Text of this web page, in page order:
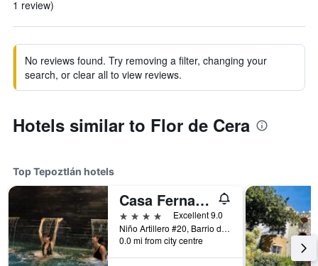
1 review)
No reviews found. Try removing a filter, changing your
search, or clear all to view reviews.
Hotels similar to Flor de Cera
Top Tepoztlán hotels
Casa Fernanda Boutique
4 stars
Excellent 9.0
Niño Artillero #20, Barrio de San José, Tepoztlán, Morelos, Mexico
0.0 mi from city centre